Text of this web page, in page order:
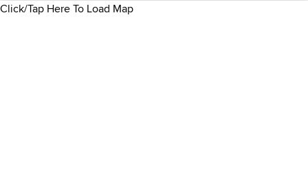
Click/Tap Here To Load Map